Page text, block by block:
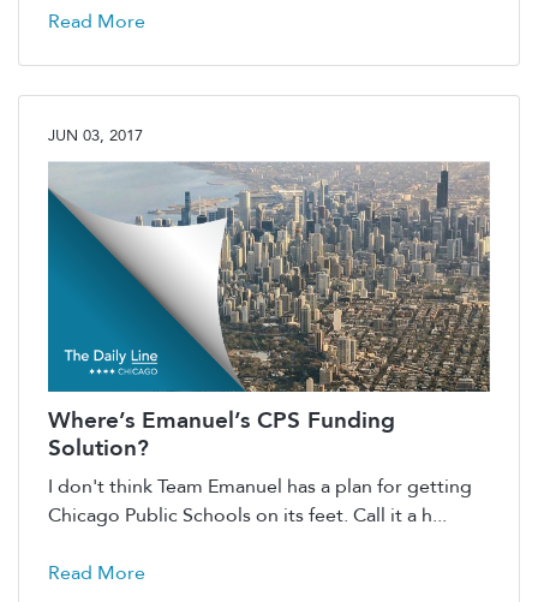
Read More
JUN 03, 2017
Where’s Emanuel’s CPS Funding
Solution?
I don't think Team Emanuel has a plan for getting
Chicago Public Schools on its feet. Call it a h...
Read More